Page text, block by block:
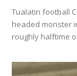
Tualatin football
headed monster
roughly halftime